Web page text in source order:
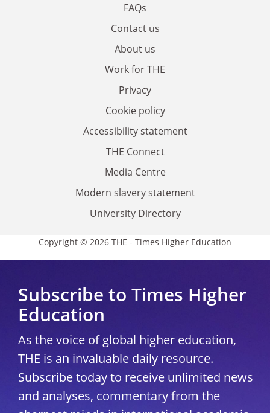
FAQs
Contact us
About us
Work for THE
Privacy
Cookie policy
Accessibility statement
THE Connect
Media Centre
Modern slavery statement
University Directory
Copyright © 2026 THE - Times Higher Education
Subscribe to Times Higher
Education
As the voice of global higher education,
THE is an invaluable daily resource.
Subscribe today to receive unlimited news
and analyses, commentary from the